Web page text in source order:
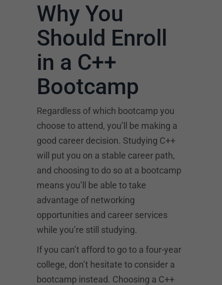
Why You
Should Enroll
in a C++
Bootcamp
Regardless of which bootcamp you
choose to attend, you’ll be making a
good career decision. Studying C++
will put you on a stable career path,
and choosing to do so at a bootcamp
means you’ll be able to take
advantage of networking
opportunities and career services
while you’re still studying.
If you can’t afford to go to a four-year
college, don’t hesitate to consider a
bootcamp instead. Choosing a C++